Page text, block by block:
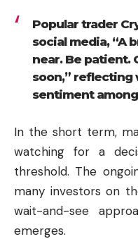
Popular trader
social media, “A
near. Be patient.
soon,” reflecting
sentiment
In the short term,
watching for a
threshold. The
many investors on
wait-and-see
emerges.